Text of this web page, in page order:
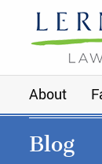
About
Blog